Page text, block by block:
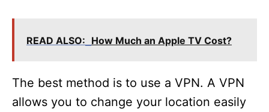
i
READ ALSO: How Much an Apple TV Cost?
The best method is to use a VPN. A VPN
allows you to change your location easily